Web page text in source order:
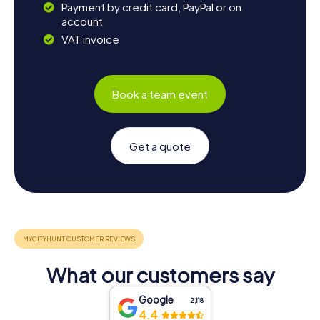
Payment by credit card, PayPal or on
account
VAT invoice
Book a team event
Get a quote
What our customers say
Google 2,118
4.4